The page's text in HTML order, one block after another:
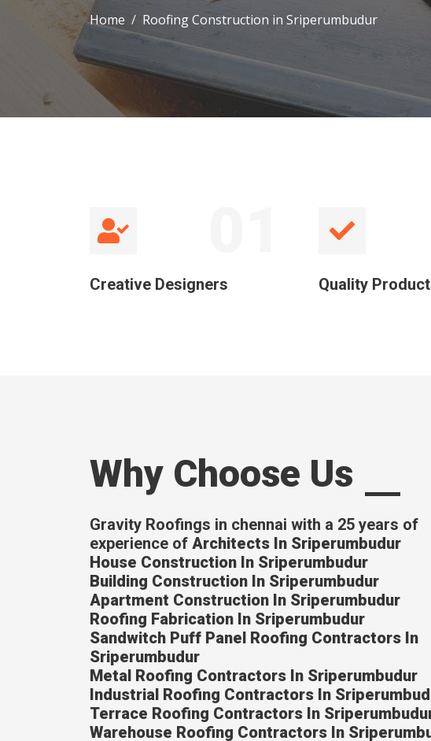
Home Roofing Construction in Sriperumbudur
Creative Designers Quality
Why Choose Us
Gravity Roofings in chennai with a 25 years of
experience of Architects In Sriperumbudur
House Construction In Sriperumbudur
Building Construction In Sriperumbudur
Apartment Construction In Sriperumbudur
Roofing Fabrication In Sriperumbudur
Sandwitch Puff Panel Roofing Contractors In
Sriperumbudur
Metal Roofing Contractors In Sriperumbudur
Industrial Roofing Contractors In
Terrace Roofing Contractors In
Warehouse Roofing Contractors In